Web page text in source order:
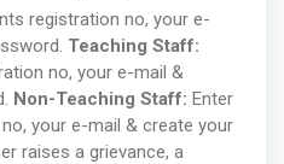
registration no, your e-
Teaching Staff:
no, your e-mail &
Non-Teaching Staff: Enter
your e-mail & create your
raises a grievance, a